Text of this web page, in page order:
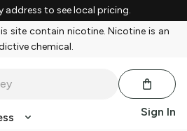
address to see local pricing.
site contain nicotine. Nicotine is an
chemical.
Sign In